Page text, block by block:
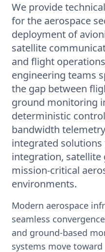
We provide
for the aerospace
deployment of
satellite
and flight
engineering teams
the gap between
ground monitoring
deterministic
bandwidth
integrated
integration, satellite
mission-critical
environments.
Modern aerospace
seamless
and ground-based
systems move